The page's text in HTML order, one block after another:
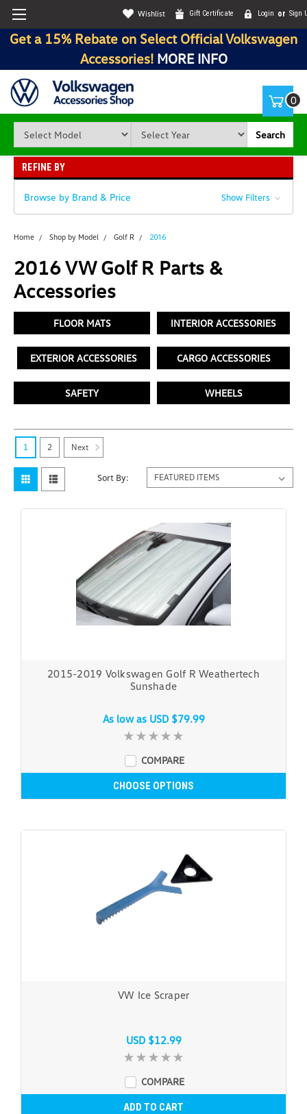
Wishlist Gift Certificate Login or Sign
Get a 15% Rebate on Select Official Volkswagen
Accessories! MORE INFO
0
Search
REFINE BY
Browse by Brand & Price Show Filters
Home Shop by Model Golf R 2016
2016 VW Golf R Parts &
Accessories
FLOOR MATS INTERIOR ACCESSORIES
EXTERIOR ACCESSORIES CARGO ACCESSORIES
SAFETY WHEELS
Sort By:
2015-2019 Volkswagen Golf R Weathertech
Sunshade
As low as USD $79.99
COMPARE
CHOOSE OPTIONS
VW Ice Scraper
USD $12.99
COMPARE
ADD TO CART
1 2 Next